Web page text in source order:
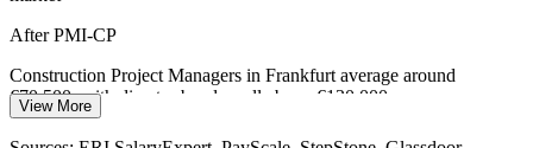
Construction Programme Manager
leaders who can protect margin and value.
PMI-CP builds risk and prioritisation skills
Sources: VavSynergy, DIHK Skilled Labour Report 2025-2026,
After PMI-CP
Construction Project Managers in Frankfurt average around
€70,500, with director bands well above €130,000
Today
View More